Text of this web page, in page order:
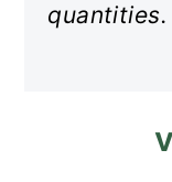
quantities.